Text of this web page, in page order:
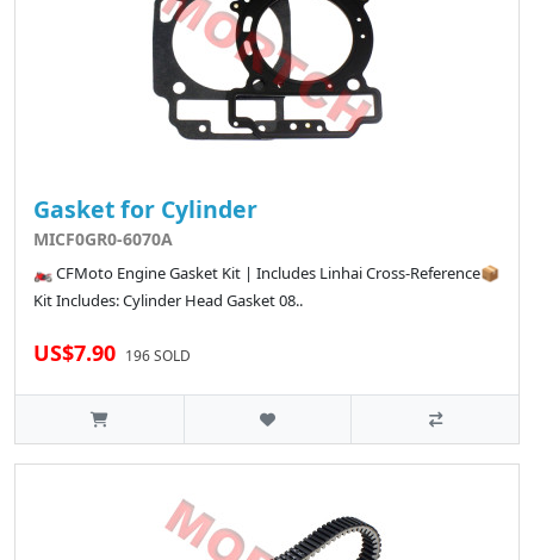
Gasket for Cylinder
MICF0GR0-6070A
🏍️ CFMoto Engine Gasket Kit | Includes Linhai Cross-Reference📦
Kit Includes: Cylinder Head Gasket 08..
US$7.90 196 SOLD